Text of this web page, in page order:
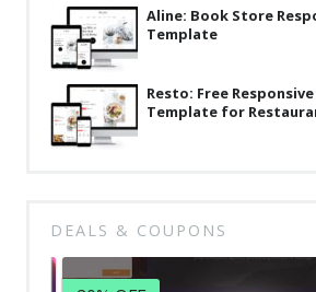
Portfolio
Real Estate
Restaurants / Bars
Resume / VCard
Wedding
Blog
Aline: Book Store
Template
Resto: Free
Template for
DEALS & COUPONS